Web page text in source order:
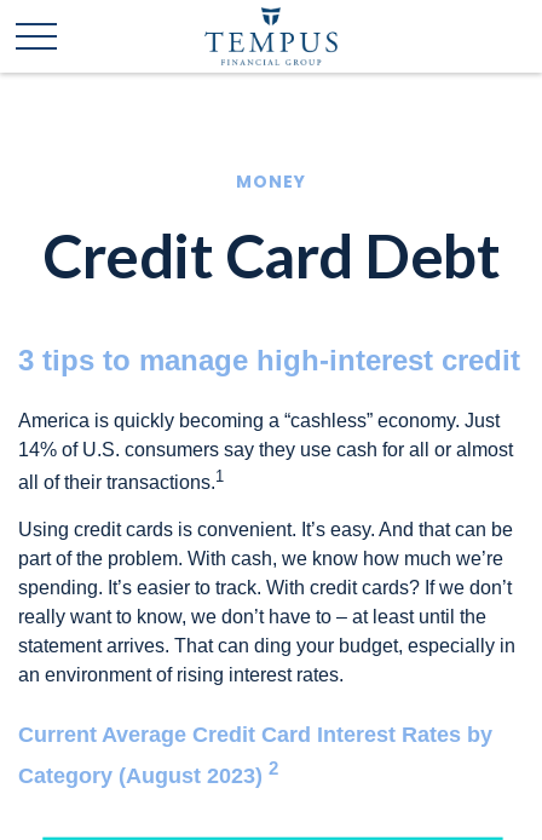
MONEY
Credit Card Debt
3 tips to manage high-interest credit
America is quickly becoming a “cashless” economy. Just
14% of U.S. consumers say they use cash for all or almost
all of their transactions.1
Using credit cards is convenient. It’s easy. And that can be
part of the problem. With cash, we know how much we’re
spending. It’s easier to track. With credit cards? If we don’t
really want to know, we don’t have to – at least until the
statement arrives. That can ding your budget, especially in
an environment of rising interest rates.
Current Average Credit Card Interest Rates by
Category (August 2023) 2